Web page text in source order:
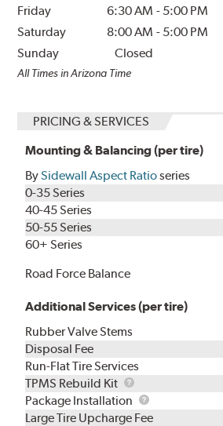
Friday
6:30 AM - 5:00 PM
Saturday
8:00 AM - 5:00 PM
Sunday
Closed
All Times in Arizona Time
PRICING & SERVICES
Mounting & Balancing (per tire)
BySidewall Aspect Ratioseries
0-35 Series
40-45 Series
50-55 Series
60+ Series
Road Force Balance
Additional Services (per tire)
Rubber Valve Stems
Disposal Fee
Run-Flat Tire Services
TPMS Rebuild Kit
TPMS
Rebuild
Kit
Package Installation
Package
Installation
Large Tire Upcharge Fee